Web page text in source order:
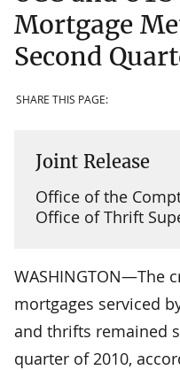
Mortgage
Second
SHARE THIS PAGE:
Joint Release
Office of the
Office of Thrift
WASHINGTON—The
mortgages serviced
and thrifts remained
quarter of 2010,